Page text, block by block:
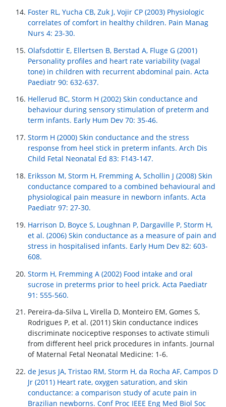
Foster RL, Yucha CB, Zuk J, Vojir CP (2003) Physiologic
correlates of comfort in healthy children. Pain Manag
Nurs 4: 23-30.
Olafsdottir E, Ellertsen B, Berstad A, Fluge G (2001)
Personality profiles and heart rate variability (vagal
tone) in children with recurrent abdominal pain. Acta
Paediatr 90: 632-637.
Hellerud BC, Storm H (2002) Skin conductance and
behaviour during sensory stimulation of preterm and
term infants. Early Hum Dev 70: 35-46.
Storm H (2000) Skin conductance and the stress
response from heel stick in preterm infants. Arch Dis
Child Fetal Neonatal Ed 83: F143-147.
Eriksson M, Storm H, Fremming A, Schollin J (2008) Skin
conductance compared to a combined behavioural and
physiological pain measure in newborn infants. Acta
Paediatr 97: 27-30.
Harrison D, Boyce S, Loughnan P, Dargaville P, Storm H,
et al. (2006) Skin conductance as a measure of pain and
stress in hospitalised infants. Early Hum Dev 82: 603-
608.
Storm H, Fremming A (2002) Food intake and oral
sucrose in preterms prior to heel prick. Acta Paediatr
91: 555-560.
Pereira-da-Silva L, Virella D, Monteiro EM, Gomes S,
Rodrigues P, et al. (2011) Skin conductance indices
discriminate nociceptive responses to activate stimuli
from different heel prick procedures in infants. Journal
of Maternal Fetal Neonatal Medicine: 1-6.
de Jesus JA, Tristao RM, Storm H, da Rocha AF, Campos D
Jr (2011) Heart rate, oxygen saturation, and skin
conductance: a comparison study of acute pain in
Brazilian newborns. Conf Proc IEEE Eng Med Biol Soc